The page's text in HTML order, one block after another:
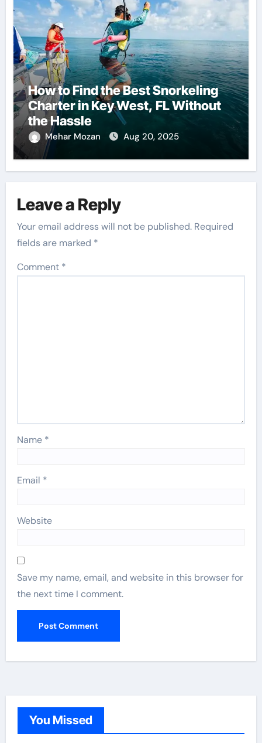
How to Find the Best Snorkeling
Charter in Key West, FL Without
the Hassle
Mehar Mozan Aug 20, 2025
Leave a Reply
Your email address will not be published. Required
fields are marked *
Comment *
Name *
Email *
Website
Save my name, email, and website in this browser for
the next time I comment.
You Missed